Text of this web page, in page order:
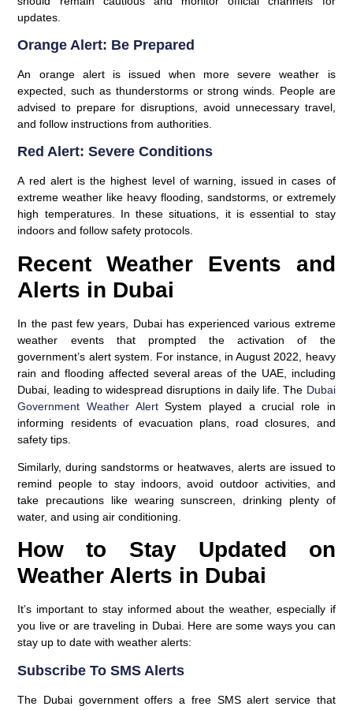
updates.
Orange Alert: Be Prepared
An orange alert is issued when more severe weather is
expected, such as thunderstorms or strong winds. People are
advised to prepare for disruptions, avoid unnecessary travel,
and follow instructions from authorities.
Red Alert: Severe Conditions
A red alert is the highest level of warning, issued in cases of
extreme weather like heavy flooding, sandstorms, or extremely
high temperatures. In these situations, it is essential to stay
indoors and follow safety protocols.
Recent Weather Events and
Alerts in Dubai
In the past few years, Dubai has experienced various extreme
weather events that prompted the activation of the
government’s alert system. For instance, in August 2022, heavy
rain and flooding affected several areas of the UAE, including
Dubai, leading to widespread disruptions in daily life. The Dubai
Government Weather AlertSystem played a crucial role in
informing residents of evacuation plans, road closures, and
safety tips.
Similarly, during sandstorms or heatwaves, alerts are issued to
remind people to stay indoors, avoid outdoor activities, and
take precautions like wearing sunscreen, drinking plenty of
water, and using air conditioning.
How to Stay Updated on
Weather Alerts in Dubai
It’s important to stay informed about the weather, especially if
you live or are traveling in Dubai. Here are some ways you can
stay up to date with weather alerts:
Subscribe To SMS Alerts
The Dubai government offers a free SMS alert servicethat